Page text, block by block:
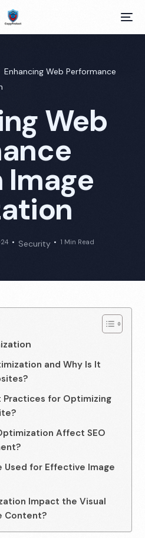
Enhancing Web Performance
Web
Security 1 Min Read
and Why Is It
Practices for Optimizing
Affect SEO
Used for Effective Image
Impact the Visual
Content?